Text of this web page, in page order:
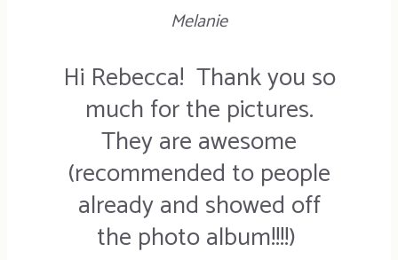
Melanie
Hi Rebecca! Thank you so
much for the pictures.
They are awesome
(recommended to people
already and showed off
the photo album!!!!)